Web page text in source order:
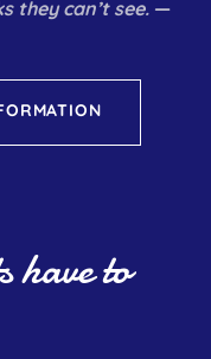
they can’t see. —
have to